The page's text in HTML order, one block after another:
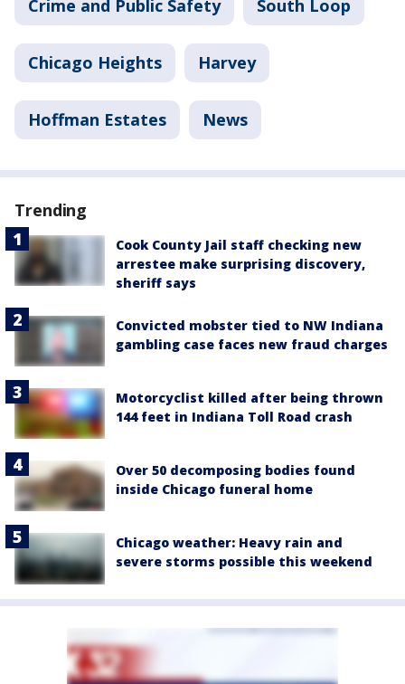
Crime and Public Safety South Loop
Chicago Heights Harvey
Hoffman Estates News
Trending
Cook County Jail staff checking new
arrestee make surprising discovery,
sheriff says
Convicted mobster tied to NW Indiana
gambling case faces new fraud charges
Motorcyclist killed after being thrown
144 feet in Indiana Toll Road crash
Over 50 decomposing bodies found
inside Chicago funeral home
Chicago weather: Heavy rain and
severe storms possible this weekend